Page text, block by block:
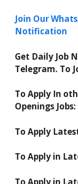
Join Our
Notification
Get Daily Job
Telegram. To
To Apply In
Openings Jobs:
To Apply
To Apply in
To Apply in